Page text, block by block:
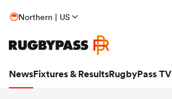
Northern | US
NewsFixtures & ResultsRugbyPass TV